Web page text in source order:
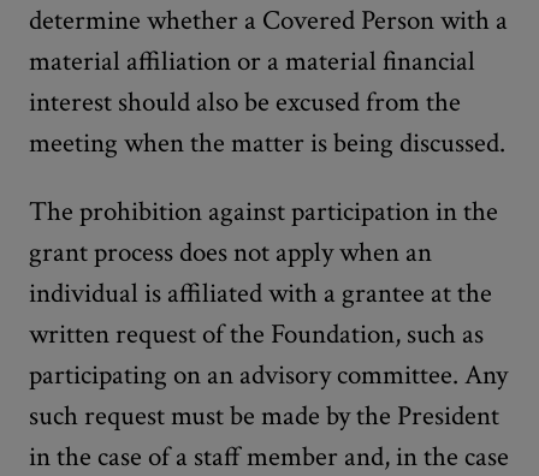
determine whether a Covered Person with a
material affiliation or a material financial
interest should also be excused from the
meeting when the matter is being discussed.
The prohibition against participation in the
grant process does not apply when an
individual is affiliated with a grantee at the
written request of the Foundation, such as
participating on an advisory committee. Any
such request must be made by the President
in the case of a staff member and, in the case